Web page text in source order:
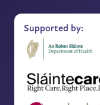
Supported by: